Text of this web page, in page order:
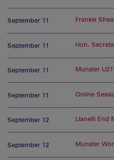
September 11 Frankie
September 11 Hon.
September 11 Munster
September 11 Online
September 12 Llanelli End
September 12 Munster